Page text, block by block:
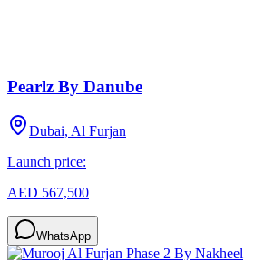
Pearlz By Danube
Dubai, Al Furjan
Launch price:
AED 567,500
WhatsApp